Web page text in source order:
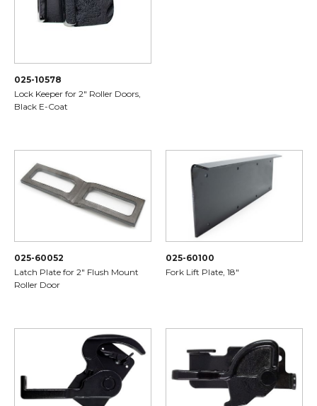
025-10578
Lock Keeper for 2" Roller Doors,
Black E-Coat
025-60052
Latch Plate for 2" Flush Mount
Roller Door
025-60100
Fork Lift Plate, 18"